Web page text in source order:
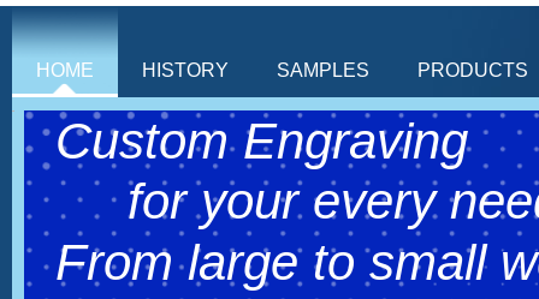
HOME HISTORY SAMPLES PRODUCTS
Custom Engraving
for your every
From large to small